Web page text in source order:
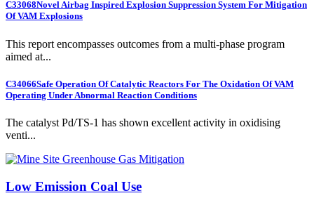
C33068Novel Airbag Inspired Explosion Suppression System For Mitigation
Of VAM Explosions
This report encompasses outcomes from a multi-phase program
aimed at...
C34066Safe Operation Of Catalytic Reactors For The Oxidation Of VAM
Operating Under Abnormal Reaction Conditions
The catalyst Pd/TS-1 has shown excellent activity in oxidising
venti...
Low Emission Coal Use